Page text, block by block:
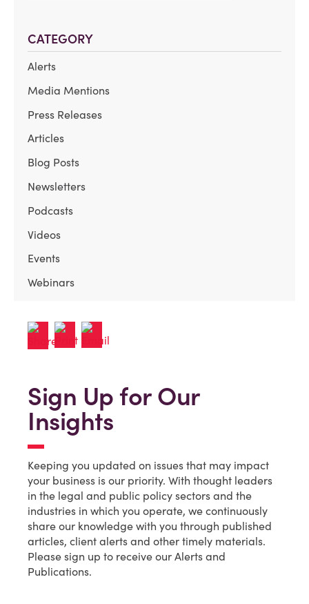
CATEGORY
Alerts
Media Mentions
Press Releases
Articles
Blog Posts
Newsletters
Podcasts
Videos
Events
Webinars
Sign Up for Our
Insights
Keeping you updated on issues that may impact
your business is our priority. With thought leaders
in the legal and public policy sectors and the
industries in which you operate, we continuously
share our knowledge with you through published
articles, client alerts and other timely materials.
Please sign up to receive our Alerts and
Publications.